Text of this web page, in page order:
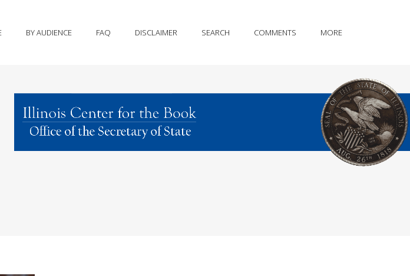
BY AUDIENCE FAQ DISCLAIMER SEARCH COMMENTS MORE